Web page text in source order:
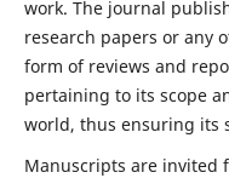
work. The journal
research papers or any
form of reviews and
pertaining to its scope
world, thus ensuring its
Manuscripts are invited